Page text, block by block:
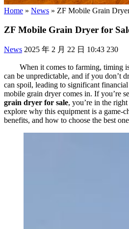
Home » News » ZF Mobile Grain
ZF Mobile Grain Dryer for
News 2025 年 2 月 22 日 10:43 230
When it comes to farming, timing
can be unpredictable, and if you don’t
can spoil, leading to significant financial
mobile grain dryer comes in. If you’re
grain dryer for sale, you’re in the
explore why this equipment is a game-
benefits, and how to choose the best